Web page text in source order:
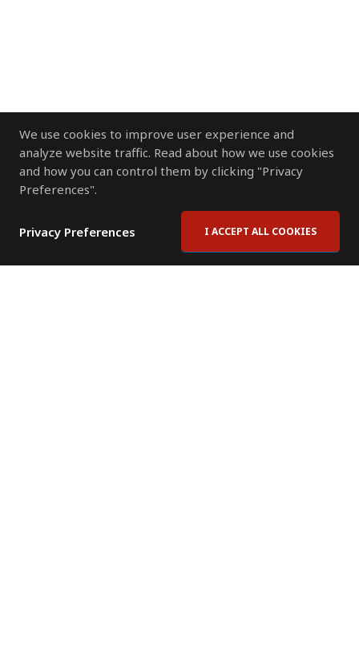
We use cookies to improve user experience and
analyze website traffic. Read about how we use cookies
and how you can control them by clicking "Privacy
Preferences".
Privacy Preferences I ACCEPT ALL COOKIES